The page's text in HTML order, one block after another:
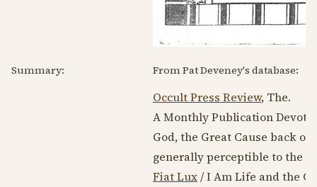
Summary: From Pat Deveney's database:
Occult Press Review, The.
A Monthly Publication
God, the Great Cause back
generally perceptible to the
Fiat Lux/ I Am Life and the